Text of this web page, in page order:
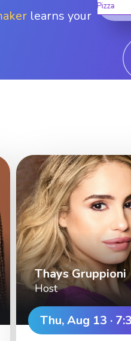
learns your
Thays Gruppioni
Host
Thu, Aug 13 ·